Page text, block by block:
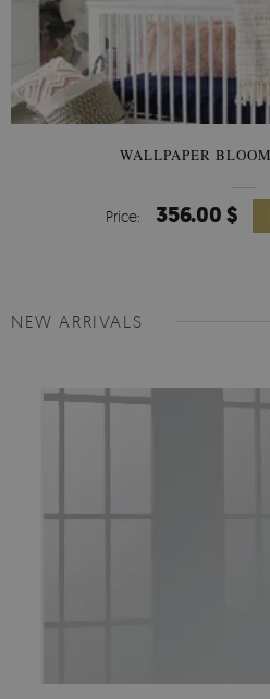
WALLPAPER
Price: 356.00 $
NEW ARRIVALS